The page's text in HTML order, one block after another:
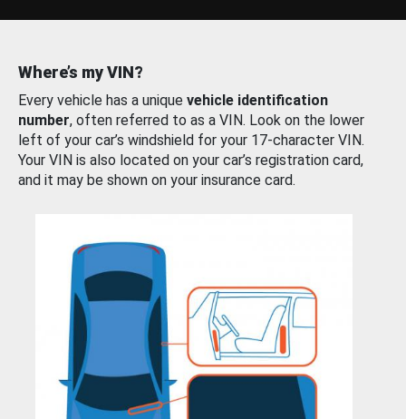
Where’s my VIN?
Every vehicle has a unique vehicle identification
number, often referred to as a VIN. Look on the lower
left of your car’s windshield for your 17-character VIN.
Your VIN is also located on your car’s registration card,
and it may be shown on your insurance card.